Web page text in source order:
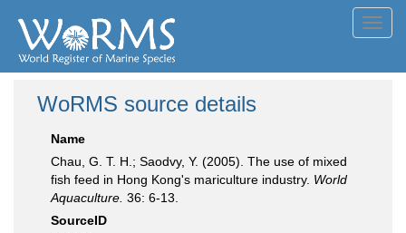
WoRMS source details
Name
Chau, G. T. H.; Saodvy, Y. (2005). The use of mixed
fish feed in Hong Kong's mariculture industry. World
Aquaculture. 36: 6-13.
SourceID